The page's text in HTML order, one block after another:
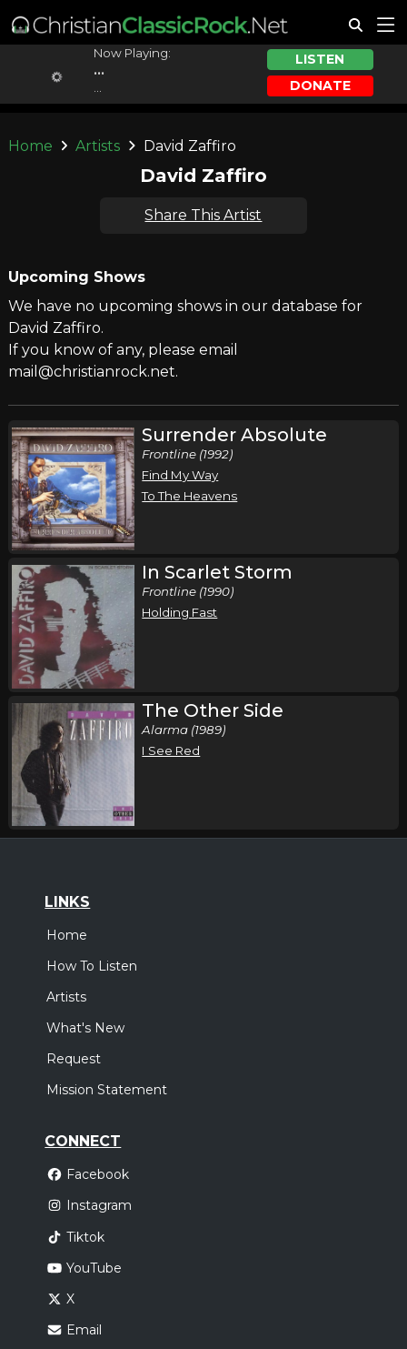
Now Playing:
...
LISTEN
DONATE
Home Artists David Zaffiro
David Zaffiro
Share This Artist
Upcoming Shows
We have no upcoming shows in our database for
David Zaffiro.
If you know of any, please email
mail@christianrock.net.
Surrender Absolute
Frontline (1992)
Find My Way
To The Heavens
In Scarlet Storm
Frontline (1990)
Holding Fast
The Other Side
Alarma (1989)
I See Red
LINKS
Home
How To Listen
Artists
What's New
Request
Mission Statement
CONNECT
Facebook
Instagram
Tiktok
YouTube
X
Email